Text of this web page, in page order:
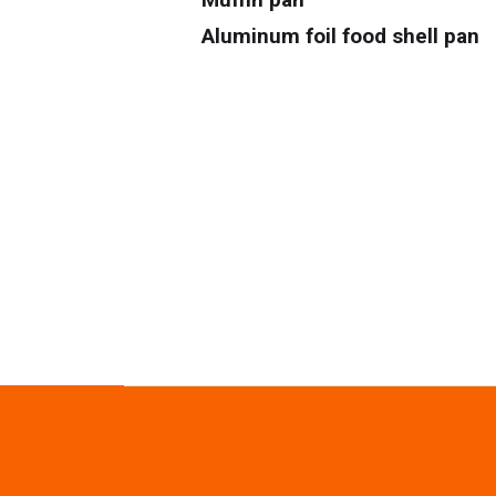
Aluminum foil food shell pan